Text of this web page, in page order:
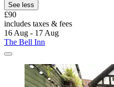
See less
£90
includes taxes & fees
16 Aug - 17 Aug
The Bell Inn